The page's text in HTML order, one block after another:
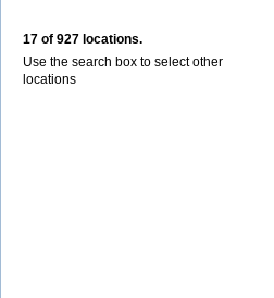
17 of 927 locations.
Use the search box to select other
locations